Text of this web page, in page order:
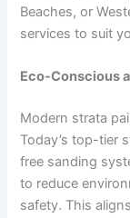
Beaches, or
services to suit
Eco-Conscious
Modern strata
Today’s top-tier
free sanding
to reduce
safety. This